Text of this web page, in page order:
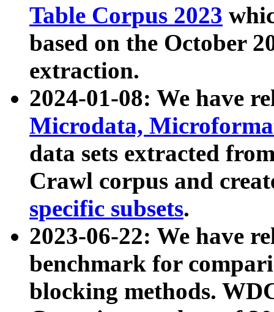
Table Corpus 2023
based on the October
extraction.
2024-01-08: We have
Microdata,
data sets extracted
Crawl corpus and
specific subsets.
2023-06-22: We have
benchmark for
blocking methods.